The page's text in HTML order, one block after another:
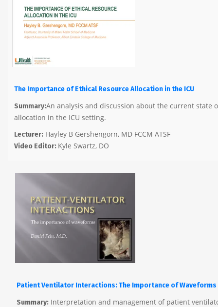
The Importance of Ethical Resource Allocation in the ICU
Summary:An analysis and discussion about the current state
allocation in the ICU setting.
Lecturer: Hayley B Gershengorn, MD FCCM ATSF
Video Editor: Kyle Swartz, DO
Patient Ventilator Interactions: The Importance of Waveforms
Summary: Interpretation and management of patient